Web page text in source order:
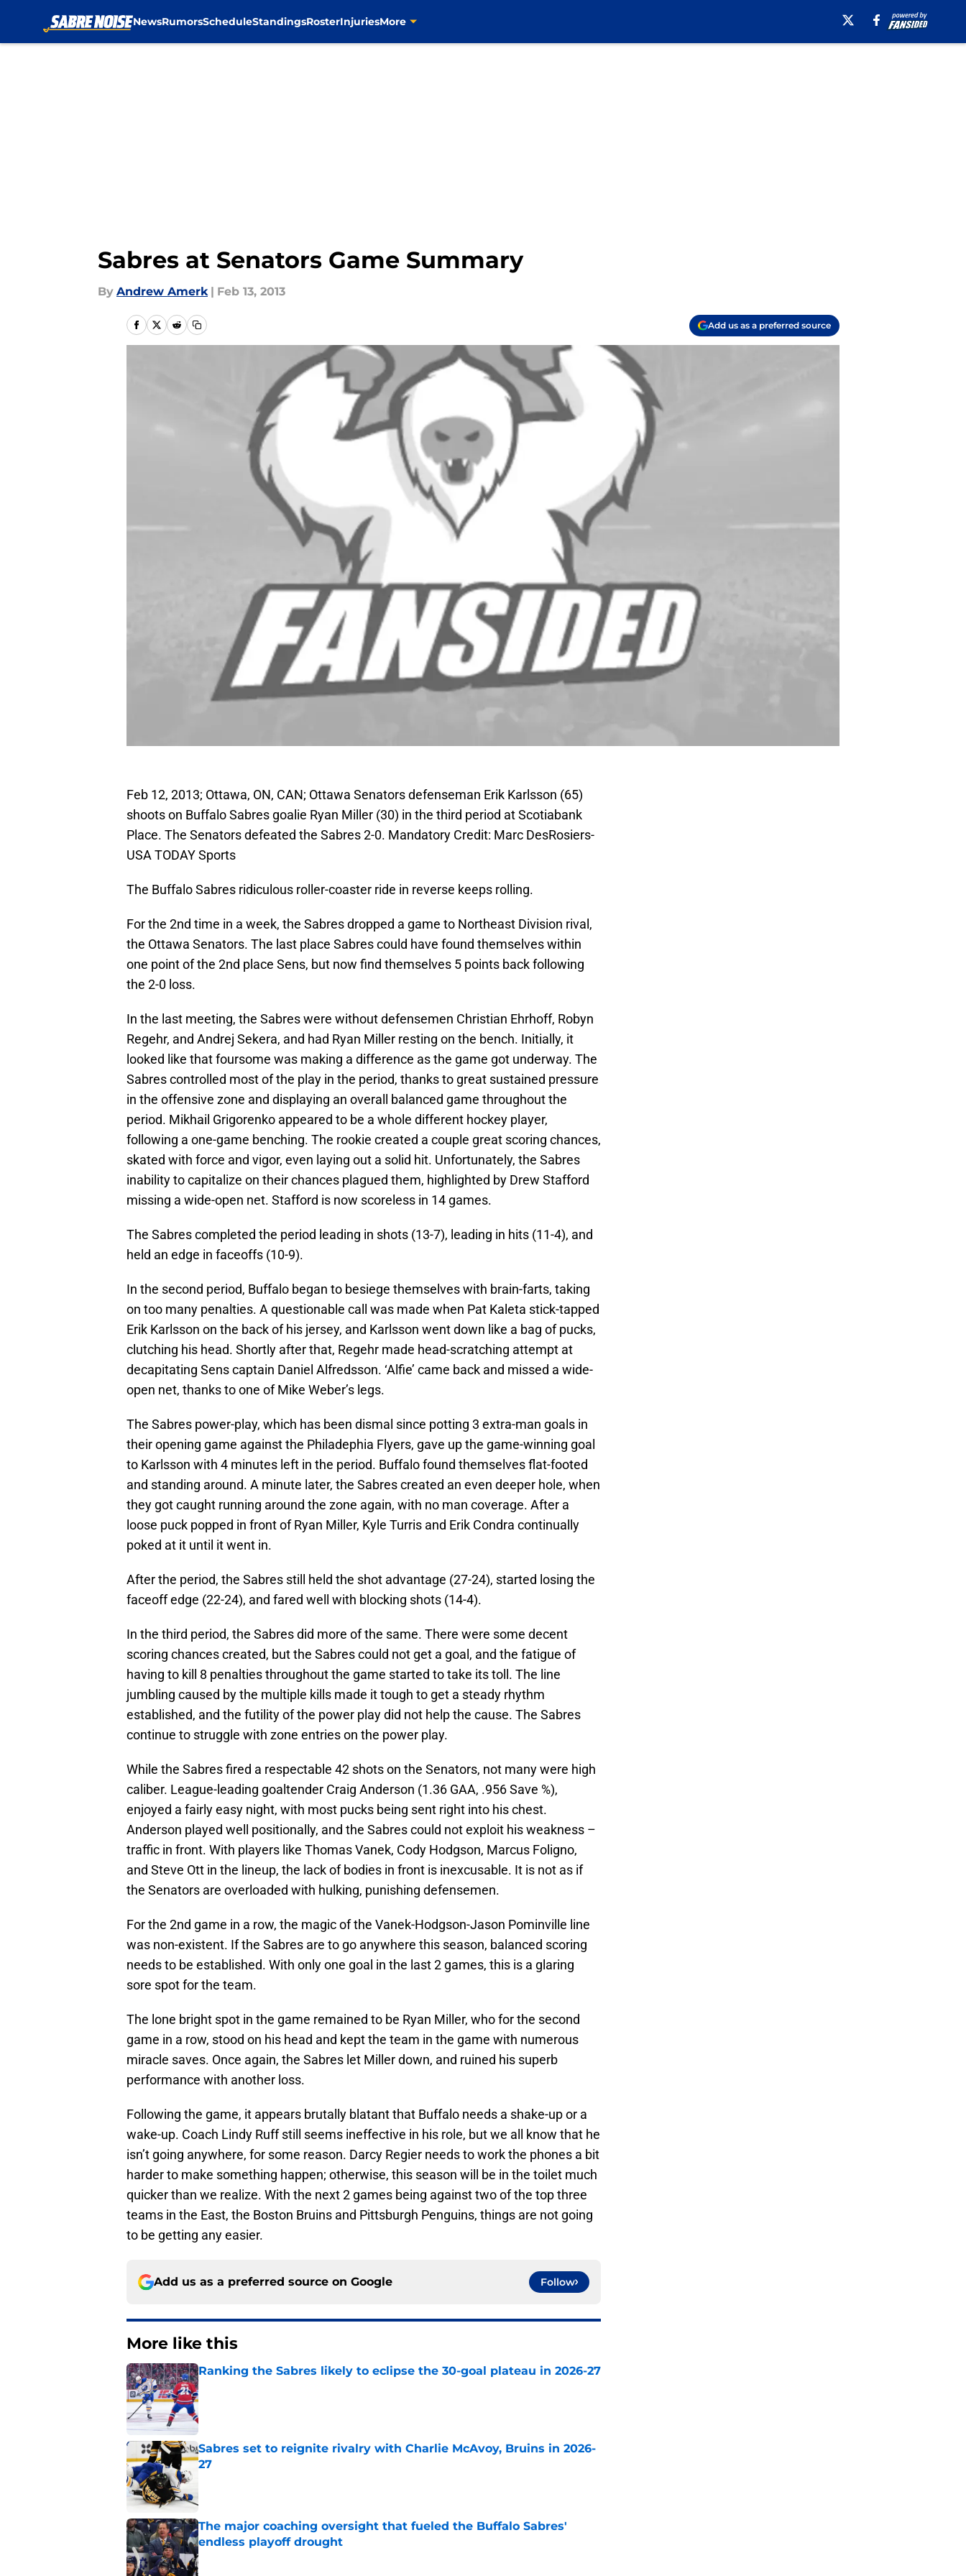
NewsRumorsScheduleStandingsRosterInjuriesMore
Sabres at Senators Game Summary
By Andrew Amerk | Feb 13, 2013
Add us as a preferred source
Feb 12, 2013; Ottawa, ON, CAN; Ottawa Senators defenseman Erik Karlsson (65)
shoots on Buffalo Sabres goalie Ryan Miller (30) in the third period at Scotiabank
Place. The Senators defeated the Sabres 2-0. Mandatory Credit: Marc DesRosiers-
USA TODAY Sports
The Buffalo Sabres ridiculous roller-coaster ride in reverse keeps rolling.
For the 2nd time in a week, the Sabres dropped a game to Northeast Division rival,
the Ottawa Senators. The last place Sabres could have found themselves within
one point of the 2nd place Sens, but now find themselves 5 points back following
the 2-0 loss.
In the last meeting, the Sabres were without defensemen Christian Ehrhoff, Robyn
Regehr, and Andrej Sekera, and had Ryan Miller resting on the bench. Initially, it
looked like that foursome was making a difference as the game got underway. The
Sabres controlled most of the play in the period, thanks to great sustained pressure
in the offensive zone and displaying an overall balanced game throughout the
period. Mikhail Grigorenko appeared to be a whole different hockey player,
following a one-game benching. The rookie created a couple great scoring chances,
skated with force and vigor, even laying out a solid hit. Unfortunately, the Sabres
inability to capitalize on their chances plagued them, highlighted by Drew Stafford
missing a wide-open net. Stafford is now scoreless in 14 games.
The Sabres completed the period leading in shots (13-7), leading in hits (11-4), and
held an edge in faceoffs (10-9).
In the second period, Buffalo began to besiege themselves with brain-farts, taking
on too many penalties. A questionable call was made when Pat Kaleta stick-tapped
Erik Karlsson on the back of his jersey, and Karlsson went down like a bag of pucks,
clutching his head. Shortly after that, Regehr made head-scratching attempt at
decapitating Sens captain Daniel Alfredsson. ‘Alfie’ came back and missed a wide-
open net, thanks to one of Mike Weber’s legs.
The Sabres power-play, which has been dismal since potting 3 extra-man goals in
their opening game against the Philadephia Flyers, gave up the game-winning goal
to Karlsson with 4 minutes left in the period. Buffalo found themselves flat-footed
and standing around. A minute later, the Sabres created an even deeper hole, when
they got caught running around the zone again, with no man coverage. After a
loose puck popped in front of Ryan Miller, Kyle Turris and Erik Condra continually
poked at it until it went in.
After the period, the Sabres still held the shot advantage (27-24), started losing the
faceoff edge (22-24), and fared well with blocking shots (14-4).
In the third period, the Sabres did more of the same. There were some decent
scoring chances created, but the Sabres could not get a goal, and the fatigue of
having to kill 8 penalties throughout the game started to take its toll. The line
jumbling caused by the multiple kills made it tough to get a steady rhythm
established, and the futility of the power play did not help the cause. The Sabres
continue to struggle with zone entries on the power play.
While the Sabres fired a respectable 42 shots on the Senators, not many were high
caliber. League-leading goaltender Craig Anderson (1.36 GAA, .956 Save %),
enjoyed a fairly easy night, with most pucks being sent right into his chest.
Anderson played well positionally, and the Sabres could not exploit his weakness –
traffic in front. With players like Thomas Vanek, Cody Hodgson, Marcus Foligno,
and Steve Ott in the lineup, the lack of bodies in front is inexcusable. It is not as if
the Senators are overloaded with hulking, punishing defensemen.
For the 2nd game in a row, the magic of the Vanek-Hodgson-Jason Pominville line
was non-existent. If the Sabres are to go anywhere this season, balanced scoring
needs to be established. With only one goal in the last 2 games, this is a glaring
sore spot for the team.
The lone bright spot in the game remained to be Ryan Miller, who for the second
game in a row, stood on his head and kept the team in the game with numerous
miracle saves. Once again, the Sabres let Miller down, and ruined his superb
performance with another loss.
Following the game, it appears brutally blatant that Buffalo needs a shake-up or a
wake-up. Coach Lindy Ruff still seems ineffective in his role, but we all know that he
isn’t going anywhere, for some reason. Darcy Regier needs to work the phones a bit
harder to make something happen; otherwise, this season will be in the toilet much
quicker than we realize. With the next 2 games being against two of the top three
teams in the East, the Boston Bruins and Pittsburgh Penguins, things are not going
to be getting any easier.
Add us as a preferred source on Google Follow
More like this
Ranking the Sabres likely to eclipse the 30-goal plateau in 2026-27
Published by on Invalid Date
Sabres set to reignite rivalry with Charlie McAvoy, Bruins in 2026-
27
The major coaching oversight that fueled the Buffalo Sabres'
endless playoff drought
Published by on Invalid Date